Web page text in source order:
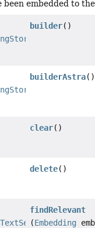
embedded to
builder()
builderAstra()
clear()
delete()
TextSegment>>
findRelevant
(Embedding